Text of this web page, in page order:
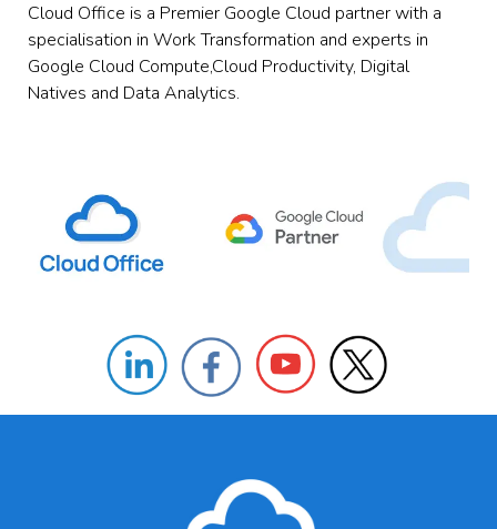
Cloud Office is a Premier Google Cloud partner with a
specialisation in Work Transformation and experts in
Google Cloud Compute,Cloud Productivity, Digital
Natives and Data Analytics.